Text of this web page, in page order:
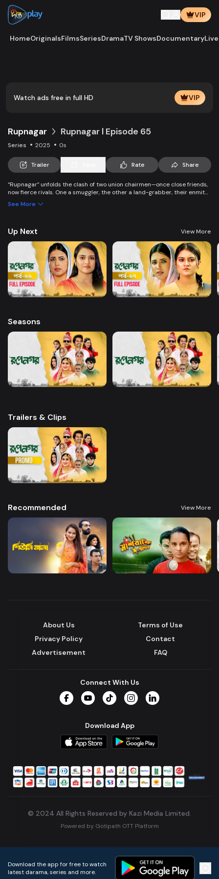
VIP
HomeOriginalsFilmsSeriesDramaTV ShowsDocumentary
Watch ads free in full HD VIP
Rupnagar Rupnagar l Episode 65
Series 2025 0s
Trailer Rate Share
“Rupnagar” unfolds the clash of two union chairmen—once close friends,
now fierce rivals. One a smuggler, the other a land-grabber, their enmity
of Rupnagar stand by each other in joy and sorrow.
See More
Up Next View More
Seasons
Trailers & Clips
Recommended View More
About Us
Terms of Use
Privacy Policy
Contact
Advertisement
FAQ
Connect With Us
Download App
© 2024 All Rights Reserved by Kazi Media Limited.
Powered by Gotipath OTT Platform
Download the app for free to watch
latest darama, series and more.
Home Live TVs Micro Drama Music Continue